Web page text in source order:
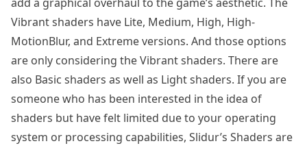
Vibrant shaders have Lite, Medium, High, High-
MotionBlur, and Extreme versions. And those options
are only considering the Vibrant shaders. There are
also Basic shaders as well as Light shaders. If you are
someone who has been interested in the idea of
shaders but have felt limited due to your operating
system or processing capabilities, Slidur’s Shaders are